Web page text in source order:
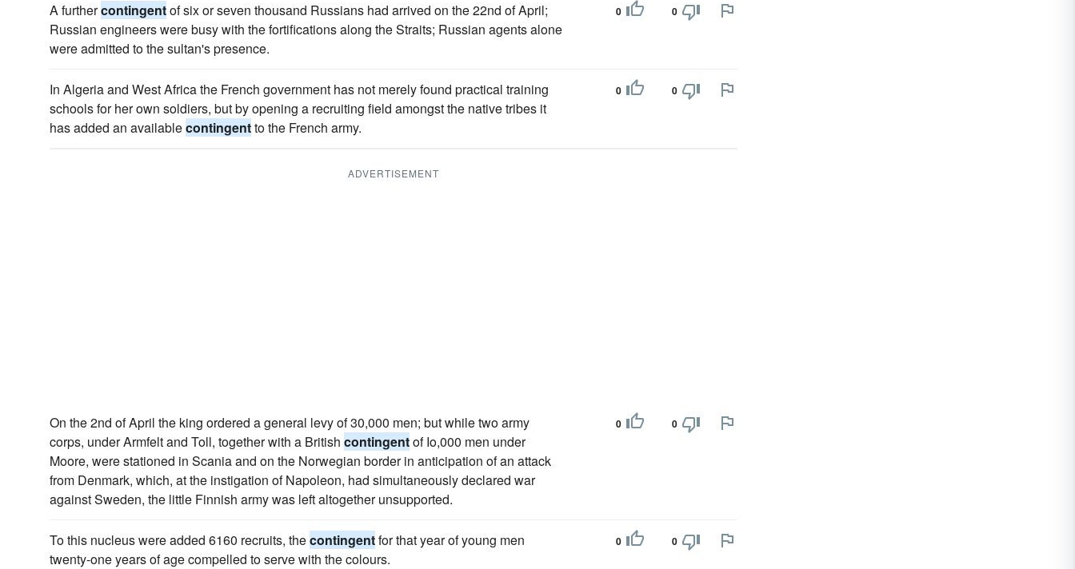
A furthercontingentof six or seven thousand Russians had arrived on the 22nd of April;
Russian engineers were busy with the fortifications along the Straits; Russian agents alone
were admitted to the sultan's presence.
0 0
In Algeria and West Africa the French government has not merely found practical training
schools for her own soldiers, but by opening a recruiting field amongst the native tribes it
has added an availablecontingentto the French army.
0 0
ADVERTISEMENT
On the 2nd of April the king ordered a general levy of 30,000 men; but while two army
corps, under Armfelt and Toll, together with a British contingentof Io,000 men under
Moore, were stationed in Scania and on the Norwegian border in anticipation of an attack
from Denmark, which, at the instigation of Napoleon, had simultaneously declared war
against Sweden, the little Finnish army was left altogether unsupported.
0 0
To this nucleus were added 6160 recruits, thecontingentfor that year of young men
twenty-one years of age compelled to serve with the colours.
0 0